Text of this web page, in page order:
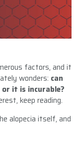
factors, and it
wonders: can
it is incurable?
keep reading.
alopecia itself, and